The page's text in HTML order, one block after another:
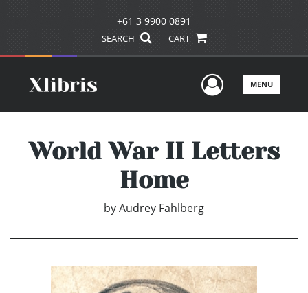
+61 3 9900 0891
SEARCH CART
UserMENU
World War II Letters
Home
byAudrey Fahlberg